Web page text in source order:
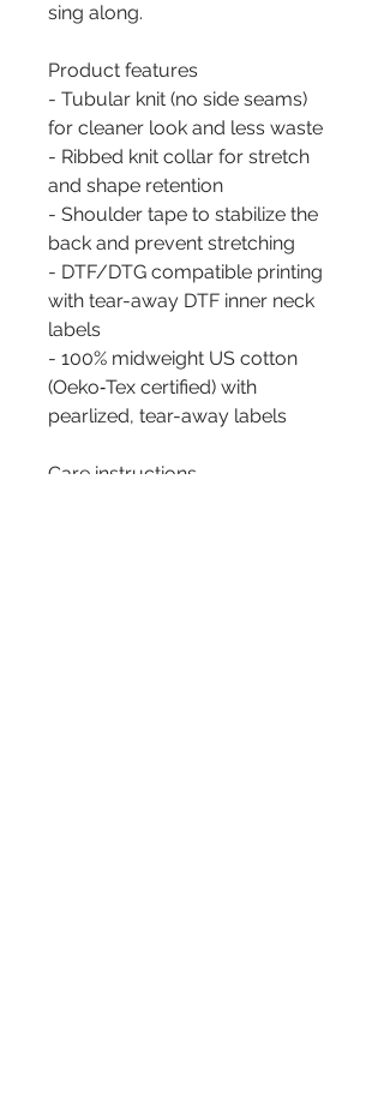
sing along.
Product features
- Tubular knit (no side seams)
for cleaner look and less waste
- Ribbed knit collar for stretch
and shape retention
- Shoulder tape to stabilize the
back and prevent stretching
- DTF/DTG compatible printing
with tear-away DTF inner neck
labels
- 100% midweight US cotton
(Oeko‑Tex certified) with
pearlized, tear-away labels
Care instructions